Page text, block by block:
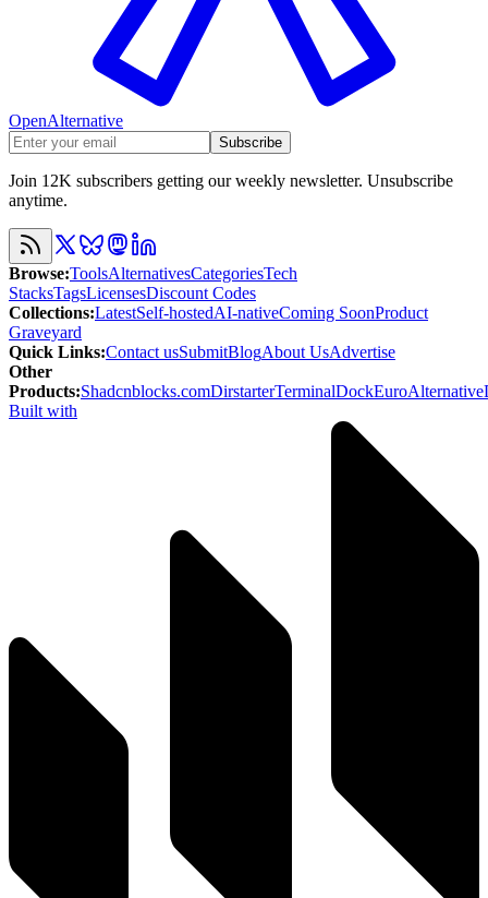
OpenAlternative
Subscribe
Join 12K subscribers getting our weekly newsletter. Unsubscribe
anytime.
Browse:ToolsAlternativesCategoriesTech
StacksTagsLicensesDiscount Codes
Collections:LatestSelf-hostedAI-nativeComing SoonProduct
Graveyard
Quick Links:Contact usSubmitBlogAbout UsAdvertise
Other
Products:Shadcnblocks.comDirstarterTerminalDockEuroAlternative
Built with